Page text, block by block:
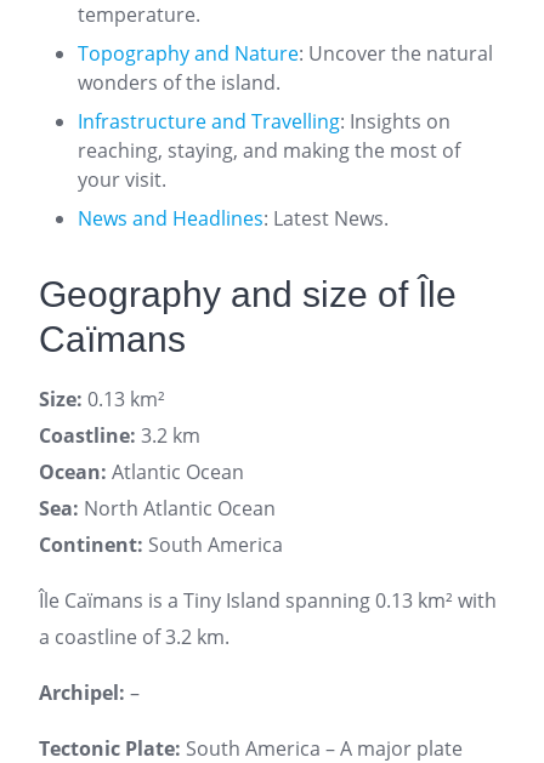
temperature.
Topography and Nature: Uncover the natural
wonders of the island.
Infrastructure and Travelling: Insights on
reaching, staying, and making the most of
your visit.
News and Headlines: Latest News.
Geography and size of Île
Caïmans
Size: 0.13 km²
Coastline: 3.2 km
Ocean: Atlantic Ocean
Sea: North Atlantic Ocean
Continent: South America
Île Caïmans is a Tiny Island spanning 0.13 km² with
a coastline of 3.2 km.
Archipel: –
Tectonic Plate: South America – A major plate